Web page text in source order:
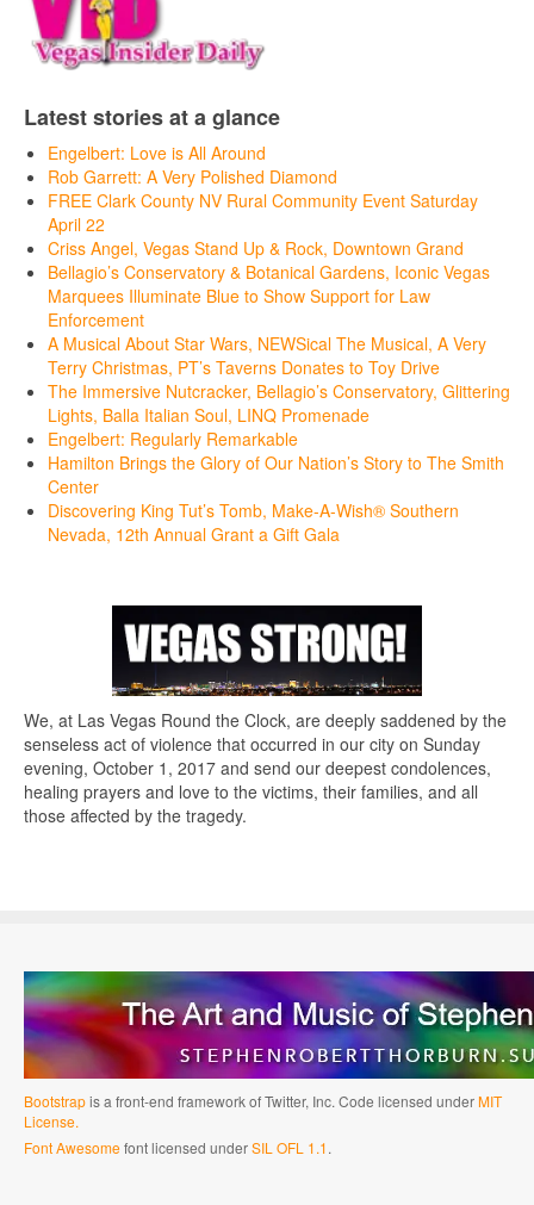
Latest stories at a glance
Engelbert: Love is All Around
Rob Garrett: A Very Polished Diamond
FREE Clark County NV Rural Community Event Saturday
April 22
Criss Angel, Vegas Stand Up & Rock, Downtown Grand
Bellagio’s Conservatory & Botanical Gardens, Iconic Vegas
Marquees Illuminate Blue to Show Support for Law
Enforcement
A Musical About Star Wars, NEWSical The Musical, A Very
Terry Christmas, PT’s Taverns Donates to Toy Drive
The Immersive Nutcracker, Bellagio’s Conservatory, Glittering
Lights, Balla Italian Soul, LINQ Promenade
Engelbert: Regularly Remarkable
Hamilton Brings the Glory of Our Nation’s Story to The Smith
Center
Discovering King Tut’s Tomb, Make-A-Wish® Southern
Nevada, 12th Annual Grant a Gift Gala
We, at Las Vegas Round the Clock, are deeply saddened by the
senseless act of violence that occurred in our city on Sunday
evening, October 1, 2017 and send our deepest condolences,
healing prayers and love to the victims, their families, and all
those affected by the tragedy.
Bootstrapis a front-end framework of Twitter, Inc. Code licensed underMIT
License.
Font Awesomefont licensed underSIL OFL 1.1.